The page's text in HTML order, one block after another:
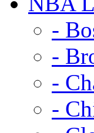
-
-
-
-